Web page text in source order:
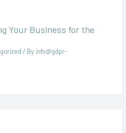
Your Business for the
/ By info@gdpr-